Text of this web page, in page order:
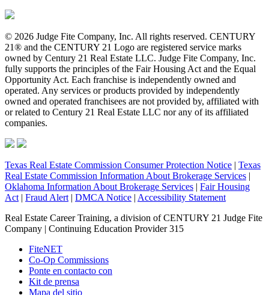
© 2026 Judge Fite Company, Inc. All rights reserved. CENTURY
21® and the CENTURY 21 Logo are registered service marks
owned by Century 21 Real Estate LLC. Judge Fite Company, Inc.
fully supports the principles of the Fair Housing Act and the Equal
Opportunity Act. Each franchise is independently owned and
operated. Any services or products provided by independently
owned and operated franchisees are not provided by, affiliated with
or related to Century 21 Real Estate LLC nor any of its affiliated
companies.
Texas Real Estate Commission Consumer Protection Notice | Texas
Real Estate Commission Information About Brokerage Services |
Oklahoma Information About Brokerage Services | Fair Housing
Act | Fraud Alert | DMCA Notice | Accessibility Statement
Real Estate Career Training, a division of CENTURY 21 Judge Fite
Company | Continuing Education Provider 315
FiteNET
Co-Op Commissions
Ponte en contacto con
Kit de prensa
Mapa del sitio